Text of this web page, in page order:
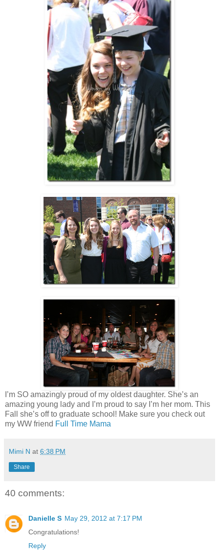
I’m SO amazingly proud of my oldest daughter. She’s an
amazing young lady and I’m proud to say I’m her mom. This
Fall she’s off to graduate school! Make sure you check out
my WW friend Full Time Mama
Mimi N at 6:38 PM
Share
40 comments:
Danielle S May 29, 2012 at 7:17 PM
Congratulations!
Reply